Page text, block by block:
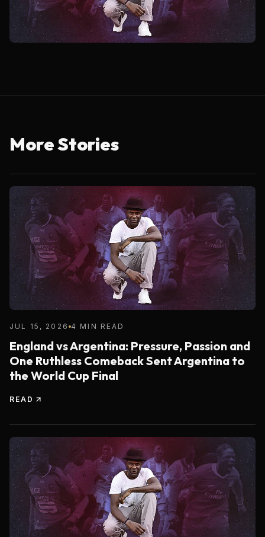
More Stories
JUL 15, 2026 4 MIN READ
England vs Argentina: Pressure, Passion and
One Ruthless Comeback Sent Argentina to
the World Cup Final
READ